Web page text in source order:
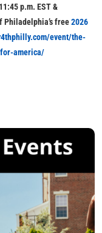
p.m. EST &
Philadelphia’s free2026
event/the-
america/